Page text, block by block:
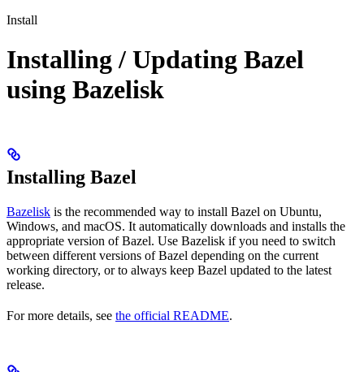
Install
Installing / Updating Bazel
using Bazelisk
Installing Bazel
Bazelisk is the recommended way to install Bazel on Ubuntu,
Windows, and macOS. It automatically downloads and installs the
appropriate version of Bazel. Use Bazelisk if you need to switch
between different versions of Bazel depending on the current
working directory, or to always keep Bazel updated to the latest
release.
For more details, see the official README.